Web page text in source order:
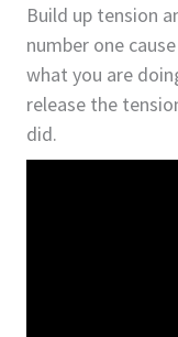
Build up tension
number one
what you are
release the
did.